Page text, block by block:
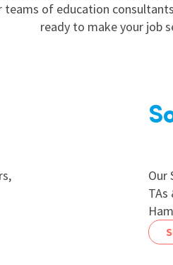
teams of education
ready to make your job
Our
TAs